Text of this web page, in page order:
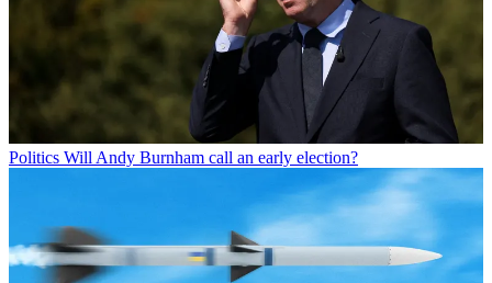
Politics Will Andy Burnham call an early election?